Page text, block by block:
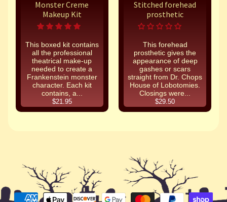
Monster Creme
Makeup Kit
This boxed kit contains
all the professional
theatrical make-up
needed to create a
Frankenstein monster
character. Each kit
contains, a...
$21.95
Stitched forehead
prosthetic
This forehead
prosthetic gives the
appearance of deep
gashes or scars
straight from Dr. Chops
House of Lobotomies.
Closings were...
$29.50